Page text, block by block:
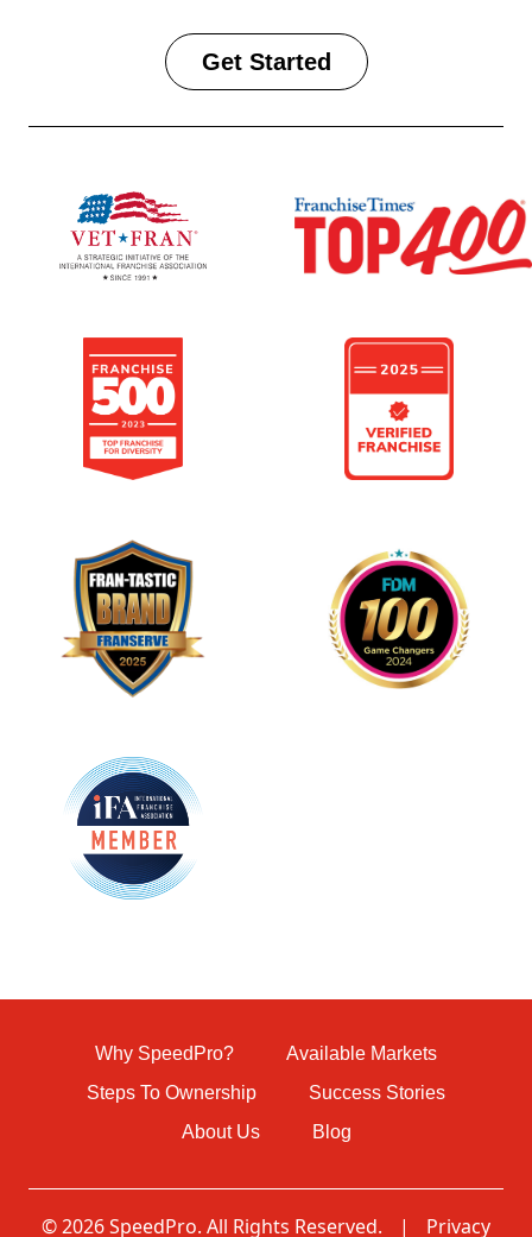
Get Started
Why SpeedPro?
Available Markets
Steps To Ownership
Success Stories
About Us
Blog
© 2026 SpeedPro. All Rights Reserved. | Privacy